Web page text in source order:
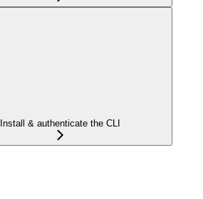
Install & authenticate the CLI